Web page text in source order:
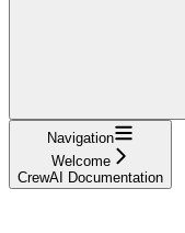
Navigation
Welcome
CrewAI Documentation